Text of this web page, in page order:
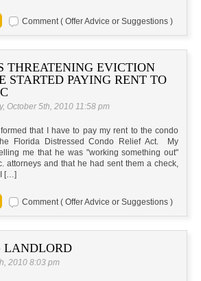
Comment ( Offer Advice or Suggestions )
THREATENING EVICTION
STARTED PAYING RENT TO
October 5th, 2010 11:58 pm
that I have to pay my rent to the condo
Florida Distressed Condo Relief Act. My
me that he was "working something out"
attorneys and that he had sent them a check,
[…]
Comment ( Offer Advice or Suggestions )
LANDLORD
2010 8:03 pm